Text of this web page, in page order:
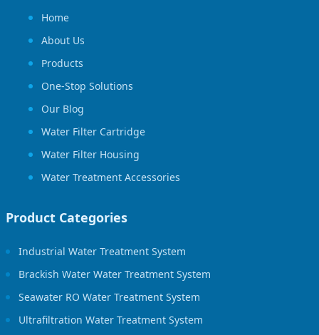
Accessories
Water Filter Housing
Water Treatment Parts
Home
About Us
Products
One-Stop Solutions
Our Blog
Water Filter Cartridge
Water Filter Housing
Water Treatment Accessories
Product Categories
Industrial Water Treatment System
Brackish Water Water Treatment System
Seawater RO Water Treatment System
Ultrafiltration Water Treatment System